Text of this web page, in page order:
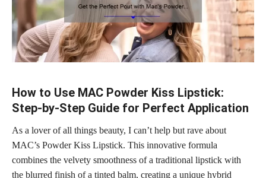
How to Use MAC Powder Kiss Lipstick:
Step-by-Step Guide for Perfect Application
As a lover of all things beauty, I can’t help but rave about
MAC’s Powder Kiss Lipstick. This innovative formula
combines the velvety smoothness of a traditional lipstick with
the blurred finish of a tinted balm, creating a unique hybrid